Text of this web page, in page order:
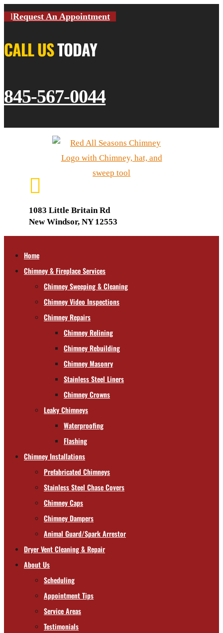
Request An Appointment
CALL USTODAY
845-567-0044

1083 Little Britain Rd
New Windsor, NY 12553
Home
Chimney & Fireplace Services
Chimney Sweeping & Cleaning
Chimney Video Inspections
Chimney Repairs
Chimney Relining
Chimney Rebuilding
Chimney Masonry
Stainless Steel Liners
Chimney Crowns
Leaky Chimneys
Waterproofing
Flashing
Chimney Installations
Prefabricated Chimneys
Stainless Steel Chase Covers
Chimney Caps
Chimney Dampers
Animal Guard/Spark Arrestor
Dryer Vent Cleaning & Repair
About Us
Scheduling
Appointment Tips
Service Areas
Testimonials